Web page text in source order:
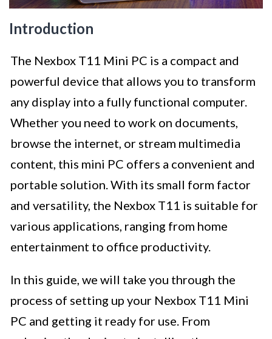
Introduction
The Nexbox T11 Mini PC is a compact and
powerful device that allows you to transform
any display into a fully functional computer.
Whether you need to work on documents,
browse the internet, or stream multimedia
content, this mini PC offers a convenient and
portable solution. With its small form factor
and versatility, the Nexbox T11 is suitable for
various applications, ranging from home
entertainment to office productivity.
In this guide, we will take you through the
process of setting up your Nexbox T11 Mini
PC and getting it ready for use. From